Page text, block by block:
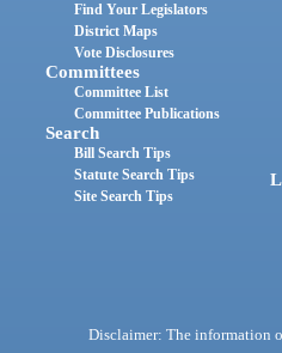
Find Your Legislators
District Maps
Vote Disclosures
Committees
Committee List
Committee Publications
Search
Bill Search Tips
Statute Search Tips
Site Search Tips
Disclaimer: The information